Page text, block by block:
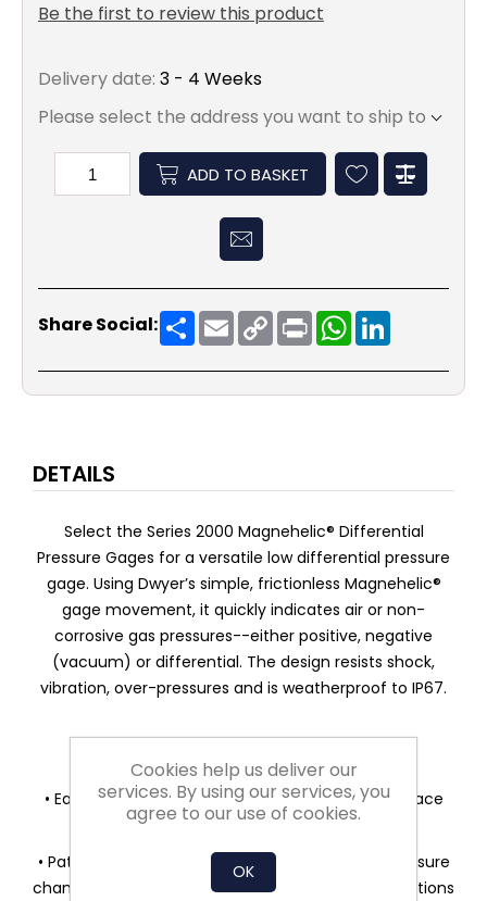
Be the first to review this product
Delivery date: 3 - 4 Weeks
Please select the address you want to ship to
ADD TO BASKET
Share Social: ShareEmailCopy
Link
PrintWhatsApp
DETAILS
Select the Series 2000 Magnehelic® Differential
Pressure Gages for a versatile low differential pressure
gage. Using Dwyer’s simple, frictionless Magnehelic®
gage movement, it quickly indicates air or non-
corrosive gas pressures--either positive, negative
(vacuum) or differential. The design resists shock,
vibration, over-pressures and is weatherproof to IP67.
FEATURES/BENEFITS
• Easy to read gage through undistorted plastic face
permits viewing from far away
• Patented design provides quick response to pressure
changes means no delay in assessing critical situations
Cookies help us deliver our
services. By using our services, you
agree to our use of cookies.
OK